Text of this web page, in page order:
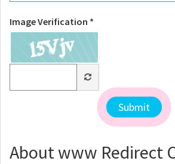
Image Verification *
About www Redirect